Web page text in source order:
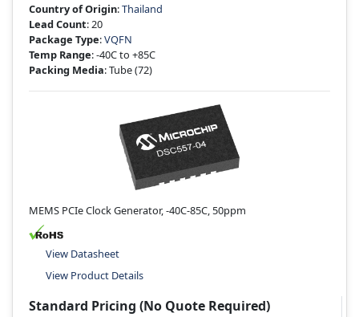
Country of Origin:Thailand
Lead Count: 20
Package Type:VQFN
Temp Range: -40C to +85C
Packing Media: Tube(72)
MEMS PCIe Clock Generator, -40C-85C, 50ppm
View Datasheet
View Product Details
Standard Pricing (No Quote Required)